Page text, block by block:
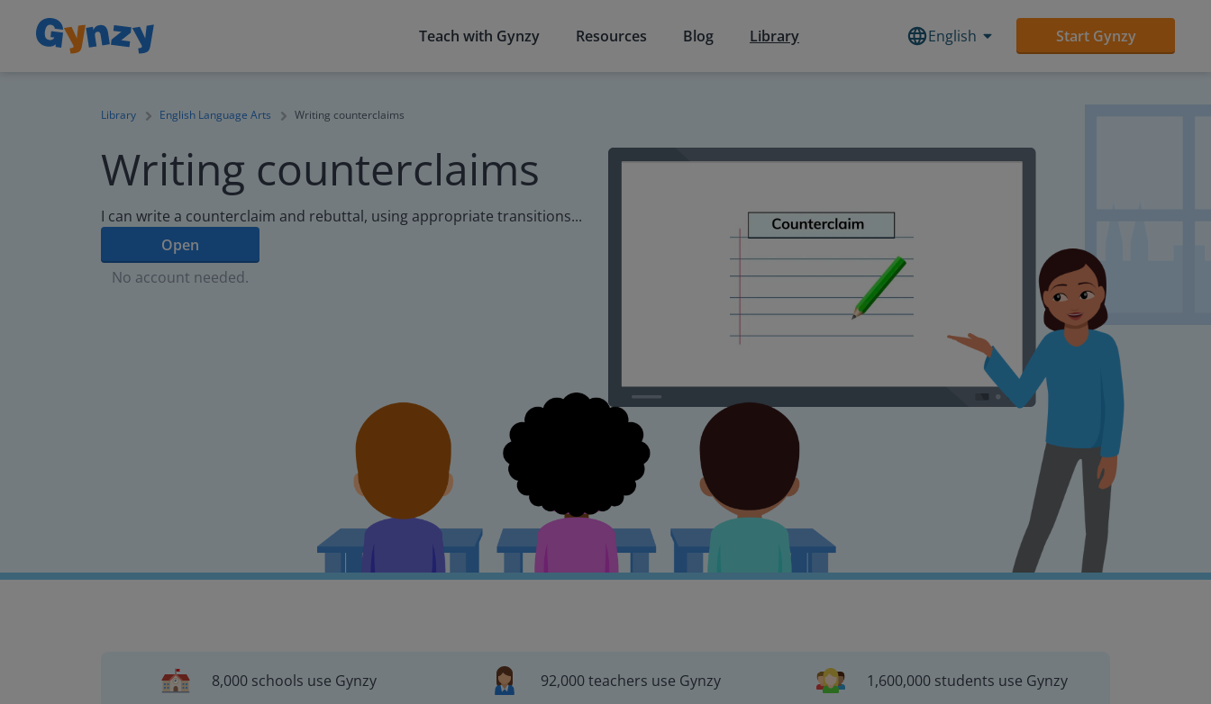
Teach with Gynzy Resources Blog Library English Start Gynzy
Library English Language Arts Writing counterclaims
Writing counterclaims
I can write a counterclaim and rebuttal, using appropriate transitions...
Open
No account needed.
8,000 schools use Gynzy 92,000 teachers use Gynzy 1,600,000 students use Gynzy